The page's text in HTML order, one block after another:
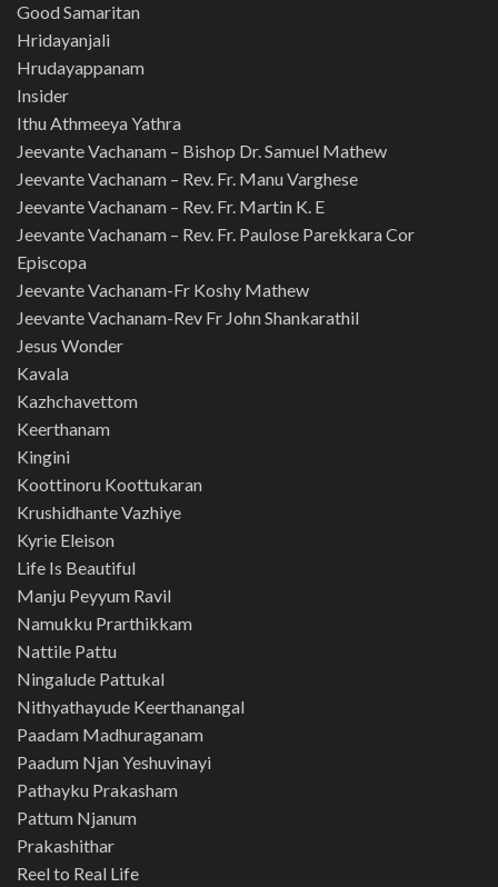
Good Samaritan
Hridayanjali
Hrudayappanam
Insider
Ithu Athmeeya Yathra
Jeevante Vachanam – Bishop Dr. Samuel Mathew
Jeevante Vachanam – Rev. Fr. Manu Varghese
Jeevante Vachanam – Rev. Fr. Martin K. E
Jeevante Vachanam – Rev. Fr. Paulose Parekkara Cor
Episcopa
Jeevante Vachanam-Fr Koshy Mathew
Jeevante Vachanam-Rev Fr John Shankarathil
Jesus Wonder
Kavala
Kazhchavettom
Keerthanam
Kingini
Koottinoru Koottukaran
Krushidhante Vazhiye
Kyrie Eleison
Life Is Beautiful
Manju Peyyum Ravil
Namukku Prarthikkam
Nattile Pattu
Ningalude Pattukal
Nithyathayude Keerthanangal
Paadam Madhuraganam
Paadum Njan Yeshuvinayi
Pathayku Prakasham
Pattum Njanum
Prakashithar
Reel to Real Life